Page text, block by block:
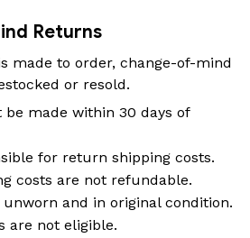
Returns
made to order, change-of-mind
or resold.
be made within 30 days of
for return shipping costs.
costs are not refundable.
and in original condition.
are not eligible.